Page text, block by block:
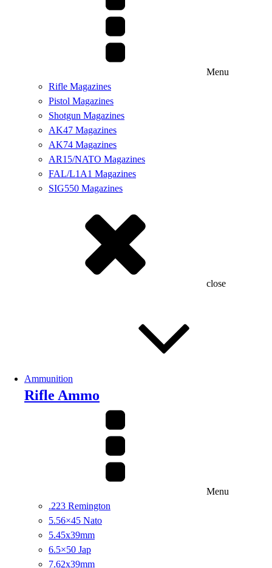
Menu
Rifle Magazines
Pistol Magazines
Shotgun Magazines
AK47 Magazines
AK74 Magazines
AR15/NATO Magazines
FAL/L1A1 Magazines
SIG550 Magazines
close
Ammunition
Rifle Ammo
Menu
.223 Remington
5.56×45 Nato
5.45x39mm
6.5×50 Jap
7.62x39mm